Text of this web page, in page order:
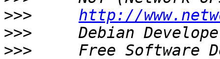
>>>
http://
>>>
Debian
>>>